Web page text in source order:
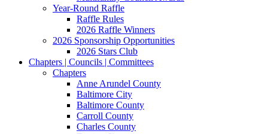
Year-Round Raffle
Raffle Rules
2026 Raffle Winners
2026 Sponsorship Opportunities
2026 Stars Club
Chapters | Councils | Committees
Chapters
Anne Arundel County
Baltimore City
Baltimore County
Carroll County
Charles County